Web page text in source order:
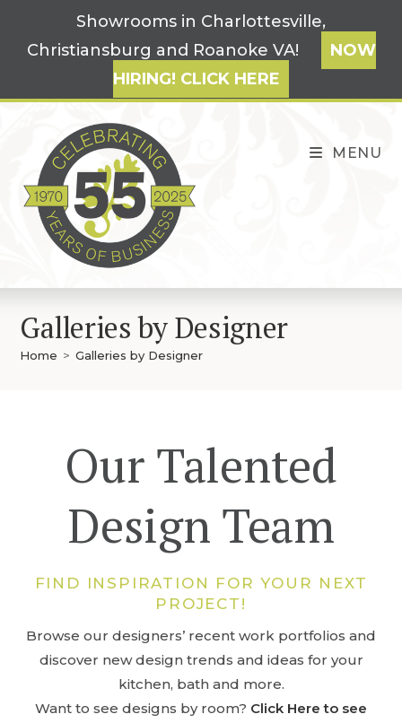
content
Showrooms in Charlottesville,
Christiansburg and Roanoke VA!
NOW
HIRING! CLICK HERE
MENU
Galleries by Designer
Home > Galleries by Designer
Our Talented
Design Team
FIND INSPIRATION FOR YOUR NEXT
PROJECT!
Browse our designers’ recent work portfolios and
discover new design trends and ideas for your
kitchen, bath and more.
Want to see designs by room? Click Here to see